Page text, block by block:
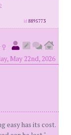
id8895773
May 22nd, 2026
easy has its cost.